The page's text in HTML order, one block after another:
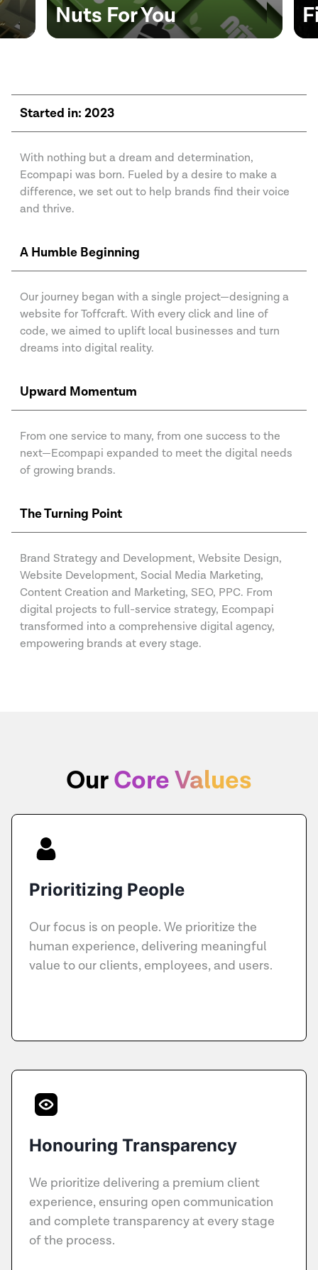
FitTrip Bikes
Started in: 2023
With nothing but a dream and determination,
Ecompapi was born. Fueled by a desire to make a
difference, we set out to help brands find their voice
and thrive.
A Humble Beginning
Our journey began with a single project—designing a
website for Toffcraft. With every click and line of
code, we aimed to uplift local businesses and turn
dreams into digital reality.
Upward Momentum
From one service to many, from one success to the
next—Ecompapi expanded to meet the digital needs
of growing brands.
The Turning Point
Brand Strategy and Development, Website Design,
Website Development, Social Media Marketing,
Content Creation and Marketing, SEO, PPC. From
digital projects to full-service strategy, Ecompapi
transformed into a comprehensive digital agency,
empowering brands at every stage.
OurCore Values
Prioritizing People
Our focus is on people. We prioritize the
human experience, delivering meaningful
value to our clients, employees, and users.
Honouring Transparency
We prioritize delivering a premium client
experience, ensuring open communication
and complete transparency at every stage
of the process.